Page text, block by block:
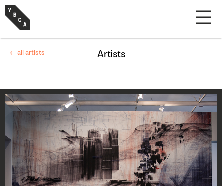
← all artists Artists